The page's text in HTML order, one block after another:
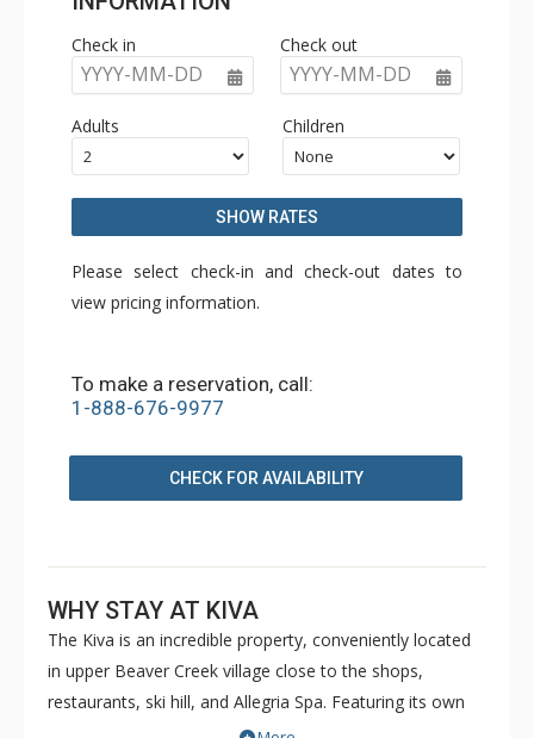
Check in
YYYY-MM-DD
Check out
YYYY-MM-DD
Adults Children
SHOW RATES
Please select check-in and check-out dates to
view pricing information.
To make a reservation, call:
1-888-676-9977
CHECK FOR AVAILABILITY
WHY STAY AT KIVA
The Kiva is an incredible property, conveniently located
in upper Beaver Creek village close to the shops,
restaurants, ski hill, and Allegria Spa. Featuring its own
private skiway, the Kiva provides easy ski-in/ski-out